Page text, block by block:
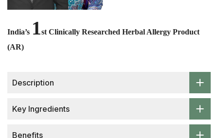
India’s 1st Clinically Researched Herbal Allergy Product
(AR)
Description
Key Ingredients
Benefits